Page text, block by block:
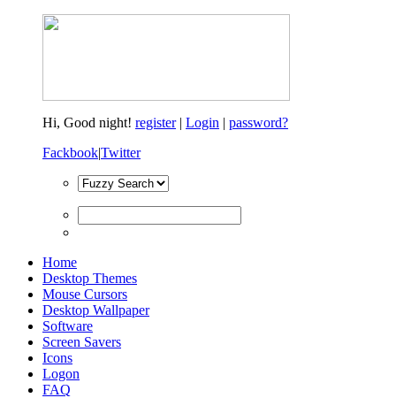
Hi, Good night! register| Login | password?
Fackbook|Twitter
Home
Desktop Themes
Mouse Cursors
Desktop Wallpaper
Software
Screen Savers
Icons
Logon
FAQ